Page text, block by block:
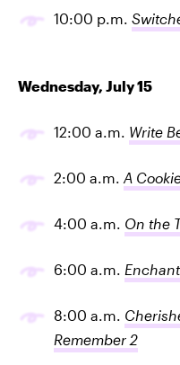
10:00 p.m.
Wednesday, July 15
12:00 a.m. Write
2:00 a.m. A
4:00 a.m. On the
6:00 a.m.
8:00 a.m.
Remember 2